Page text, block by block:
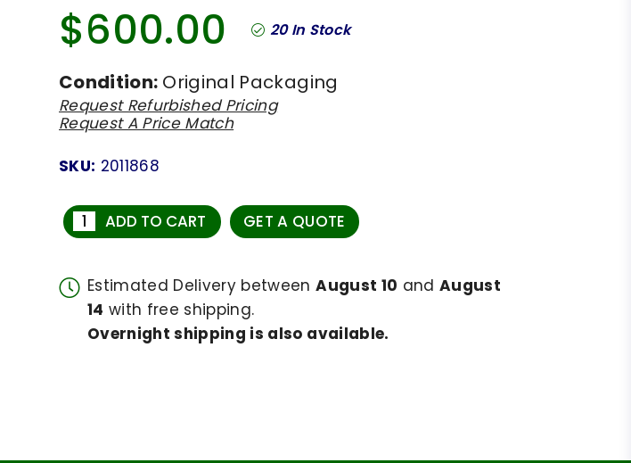
Regular
$600.00 20In Stock
Condition: Original Packaging
Request Refurbished Pricing
Request A Price Match
SKU: 2011868
ADD TO CART GET A QUOTE
Estimated Delivery betweenAugust 10 and August
14 with free shipping.
Overnight shipping is also available.